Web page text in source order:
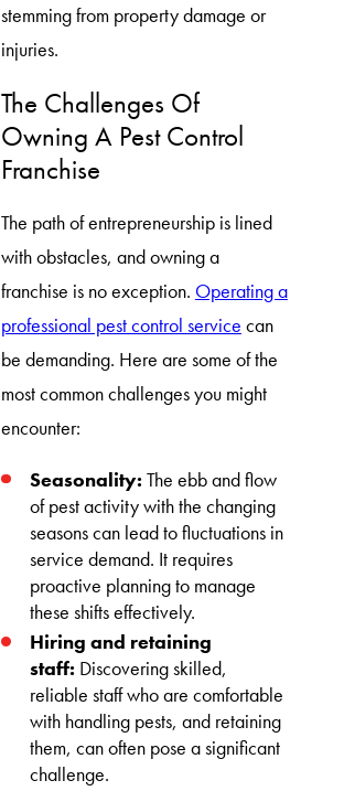
stemming from property damage or
injuries.
The Challenges Of
Owning A Pest Control
Franchise
The path of entrepreneurship is lined
with obstacles, and owning a
franchise is no exception. Operating a
professional pest control service can
be demanding. Here are some of the
most common challenges you might
encounter:
Seasonality: The ebb and flow
of pest activity with the changing
seasons can lead to fluctuations in
service demand. It requires
proactive planning to manage
these shifts effectively.
Hiring and retaining
staff: Discovering skilled,
reliable staff who are comfortable
with handling pests, and retaining
them, can often pose a significant
challenge.